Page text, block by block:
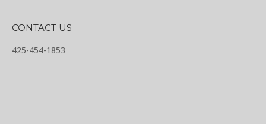
CONTACT US
425-454-1853